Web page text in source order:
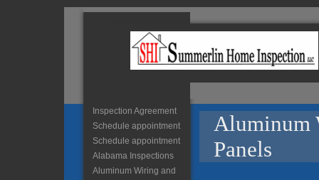
Inspection Agreement
Schedule appointment
Schedule appointment
Alabama Inspections
Aluminum Wiring and
Aluminum
Panels